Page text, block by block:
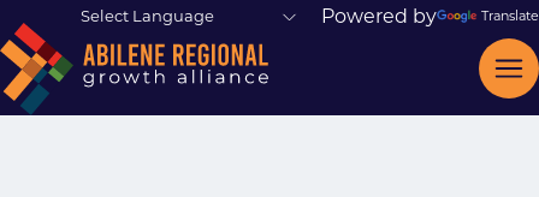
Powered by Translate